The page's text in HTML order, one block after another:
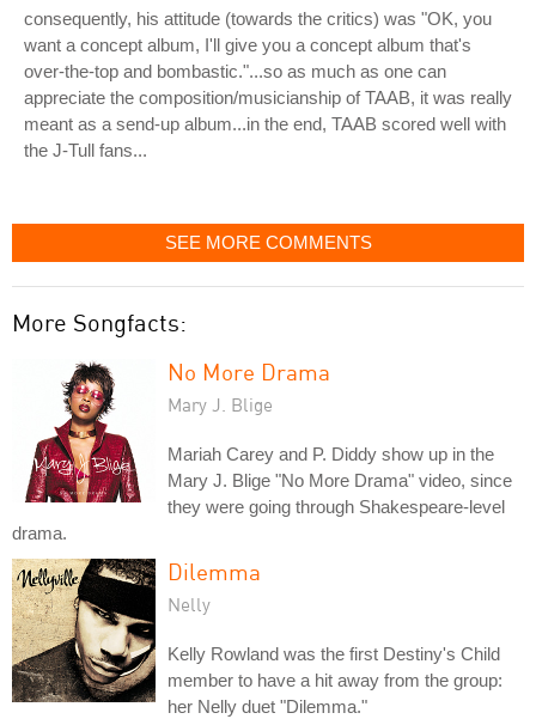
consequently, his attitude (towards the critics) was "OK, you
want a concept album, I'll give you a concept album that's
over-the-top and bombastic."...so as much as one can
appreciate the composition/musicianship of TAAB, it was really
meant as a send-up album...in the end, TAAB scored well with
the J-Tull fans...
SEE MORE COMMENTS
More Songfacts:
No More Drama
Mary J. Blige
Mariah Carey and P. Diddy show up in the
Mary J. Blige "No More Drama" video, since
they were going through Shakespeare-level
drama.
Dilemma
Nelly
Kelly Rowland was the first Destiny's Child
member to have a hit away from the group:
her Nelly duet "Dilemma."